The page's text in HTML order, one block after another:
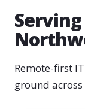
Serving
Remote-first
ground